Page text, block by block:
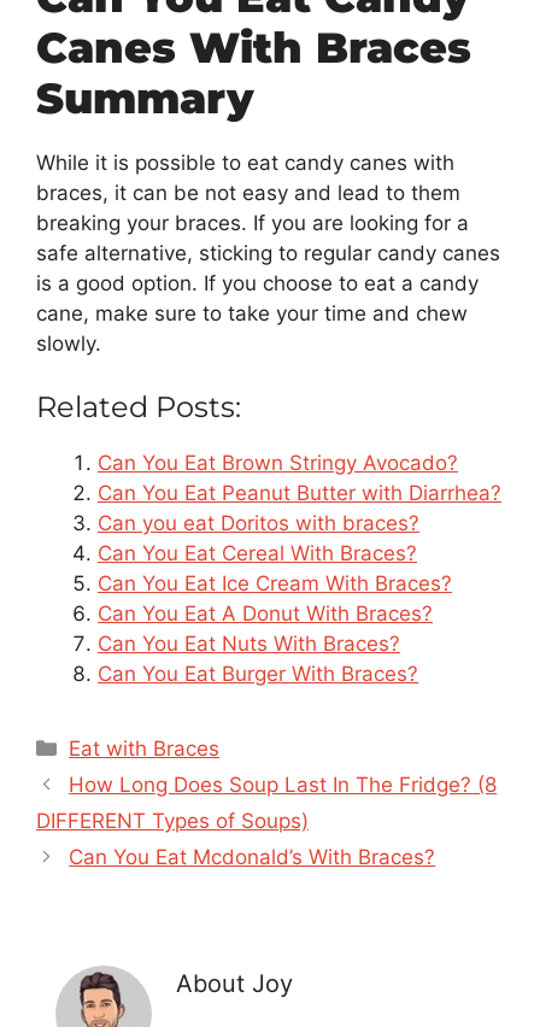
Canes With Braces
Summary
While it is possible to eat candy canes with
braces, it can be not easy and lead to them
breaking your braces. If you are looking for a
safe alternative, sticking to regular candy canes
is a good option. If you choose to eat a candy
cane, make sure to take your time and chew
slowly.
Related Posts:
Can You Eat Brown Stringy Avocado?
Can You Eat Peanut Butter with Diarrhea?
Can you eat Doritos with braces?
Can You Eat Cereal With Braces?
Can You Eat Ice Cream With Braces?
Can You Eat A Donut With Braces?
Can You Eat Nuts With Braces?
Can You Eat Burger With Braces?
Categories
Eat with Braces
How Long Does Soup Last In The Fridge? (8
DIFFERENT Types of Soups)
Can You Eat Mcdonald’s With Braces?
About Joy